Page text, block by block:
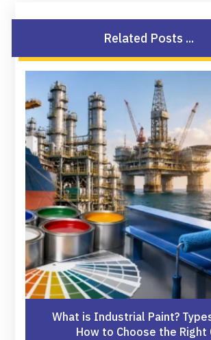
Related Posts ...
What is Industrial Paint?
How to Choose the Right